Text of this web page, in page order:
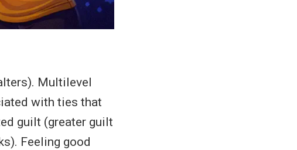
Multilevel
with ties that
guilt (greater guilt
Feeling good